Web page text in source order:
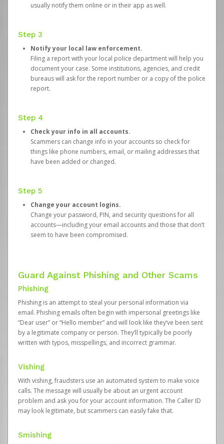
usually notify them online or in their app as well.
Step 3
Notify your local law enforcement.
Filing a report with your local police department will help you
document your case. Some institutions, agencies, and credit
bureaus will ask for the report number or a copy of the police
report.
Step 4
Check your info in all accounts.
Scammers can change info in your accounts so check for
things like phone numbers, email, or mailing addresses that
have been added or changed.
Step 5
Change your account logins.
Change your password, PIN, and security questions for all
accounts—including your email accounts and those that don’t
seem to have been compromised.
Guard Against Phishing and Other Scams
Phishing
Phishing is an attempt to steal your personal information via
email. Phishing emails often begin with impersonal greetings like
“Dear user” or “Hello member” and will look like they’ve been sent
by a legitimate company or person. They’ll typically be poorly
written with typos, misspellings, and incorrect grammar.
Vishing
With vishing, fraudsters use an automated system to make voice
calls. The message will usually be about an urgent account
problem and ask you for your account information. The Caller ID
may look legitimate, but scammers can easily fake that.
Smishing